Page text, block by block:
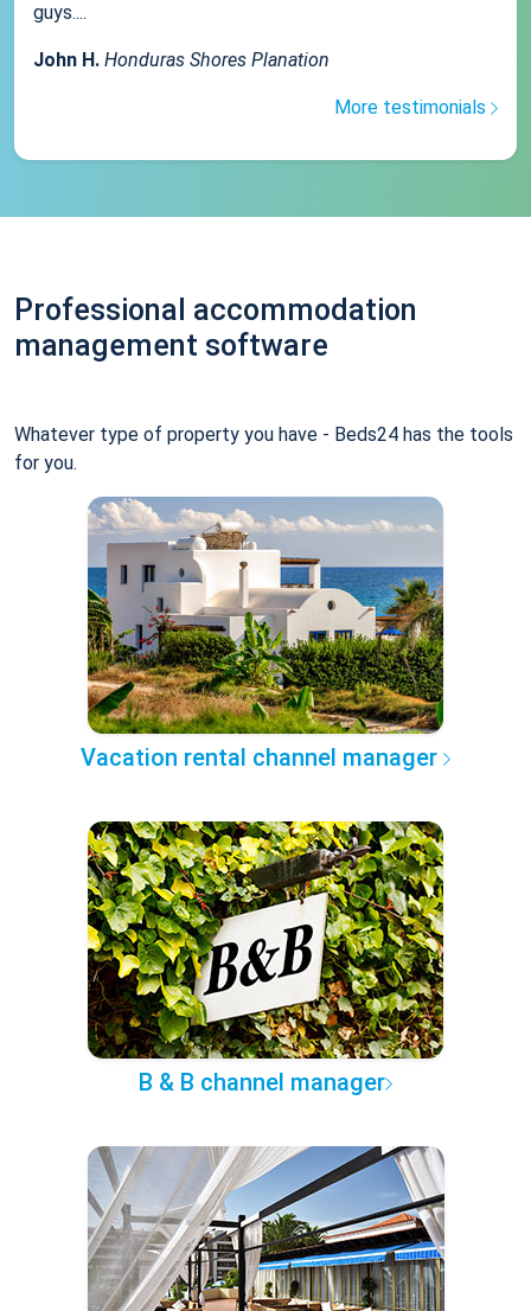
guys....
John H. Honduras Shores Planation
More testimonials
Professional accommodation
management software
Whatever type of property you have - Beds24 has the tools
for you.
Vacation rental channel manager
B & B channel manager